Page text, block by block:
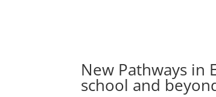
New Pathways in
school and